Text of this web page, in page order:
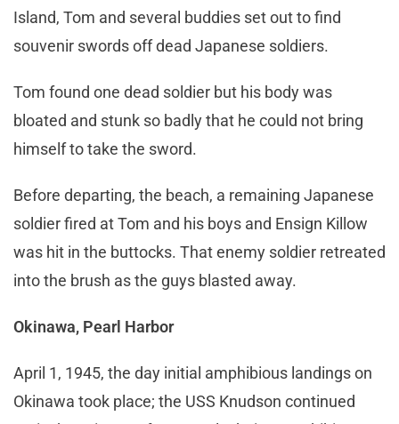
Island, Tom and several buddies set out to find
souvenir swords off dead Japanese soldiers.
Tom found one dead soldier but his body was
bloated and stunk so badly that he could not bring
himself to take the sword.
Before departing, the beach, a remaining Japanese
soldier fired at Tom and his boys and Ensign Killow
was hit in the buttocks. That enemy soldier retreated
into the brush as the guys blasted away.
Okinawa, Pearl Harbor
April 1, 1945, the day initial amphibious landings on
Okinawa took place; the USS Knudson continued